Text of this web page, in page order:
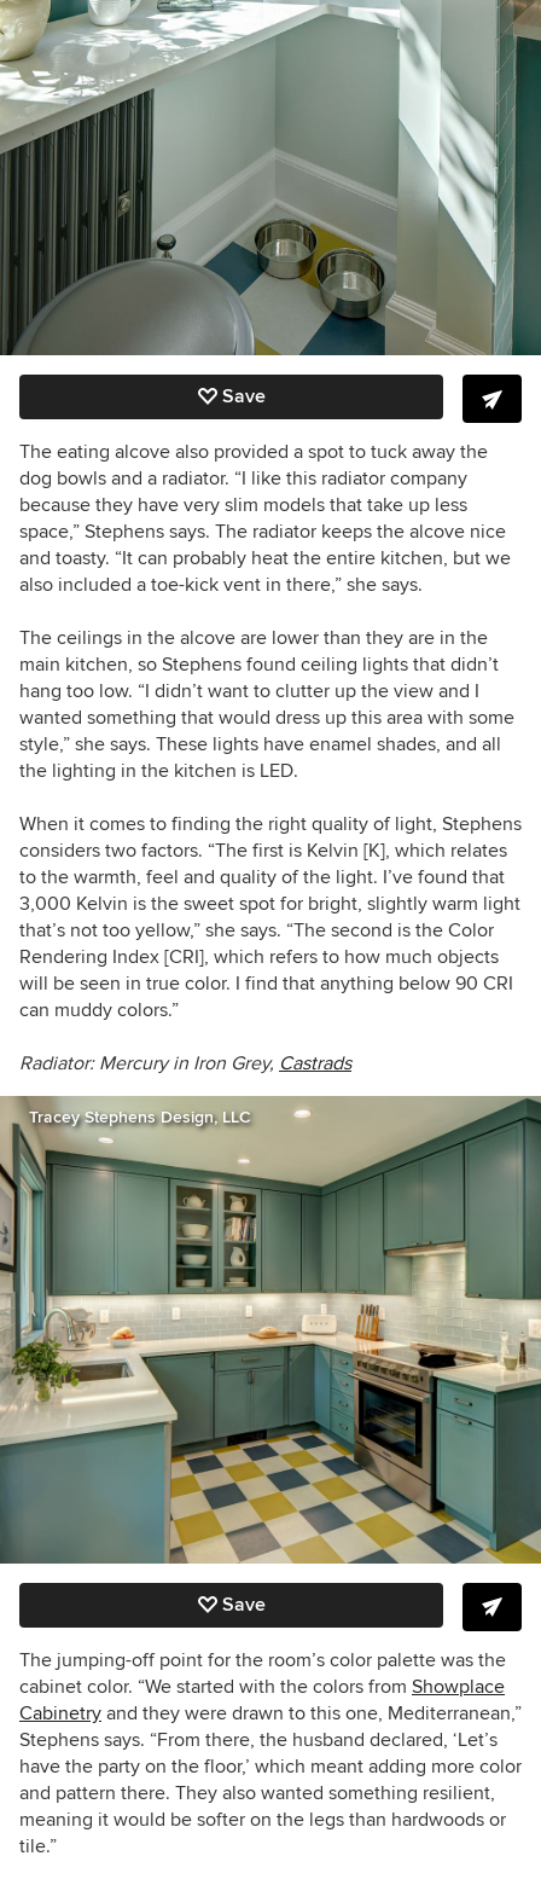
Save
The eating alcove also provided a spot to tuck away the
dog bowls and a radiator. “I like this radiator company
because they have very slim models that take up less
space,” Stephens says. The radiator keeps the alcove nice
and toasty. “It can probably heat the entire kitchen, but we
also included a toe-kick vent in there,” she says.
The ceilings in the alcove are lower than they are in the
main kitchen, so Stephens found ceiling lights that didn’t
hang too low. “I didn’t want to clutter up the view and I
wanted something that would dress up this area with some
style,” she says. These lights have enamel shades, and all
the lighting in the kitchen is LED.
When it comes to finding the right quality of light, Stephens
considers two factors. “The first is Kelvin [K], which relates
to the warmth, feel and quality of the light. I’ve found that
3,000 Kelvin is the sweet spot for bright, slightly warm light
that’s not too yellow,” she says. “The second is the Color
Rendering Index [CRI], which refers to how much objects
will be seen in true color. I find that anything below 90 CRI
can muddy colors.”
Radiator: Mercury in Iron Grey, Castrads
Tracey Stephens Design, LLC
Save
The jumping-off point for the room’s color palette was the
cabinet color. “We started with the colors from Showplace
Cabinetry and they were drawn to this one, Mediterranean,”
Stephens says. “From there, the husband declared, ‘Let’s
have the party on the floor,’ which meant adding more color
and pattern there. They also wanted something resilient,
meaning it would be softer on the legs than hardwoods or
tile.”